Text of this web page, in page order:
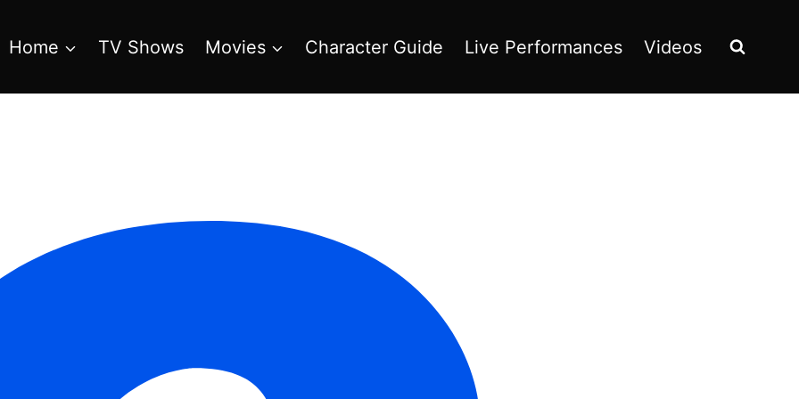
Home TV Shows Movies Character Guide Live Performances Videos